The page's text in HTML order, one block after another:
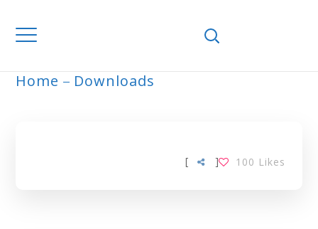
Home Downloads
[ 100 Likes
]